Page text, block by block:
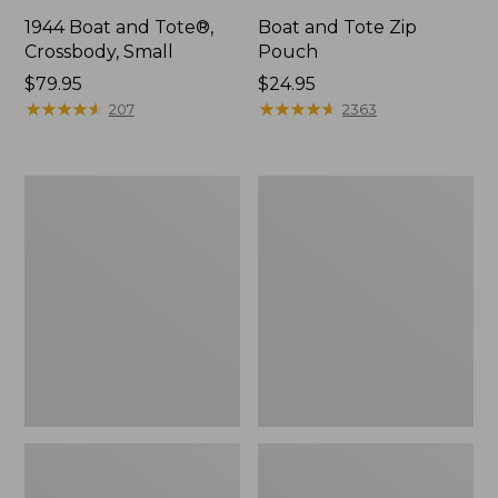
1944 Boat and Tote®,
Crossbody, Small
Price:
$79.95
$79.95
★★★★★
★★★★★ 207
Boat and Tote Zip
Pouch
Price:
$24.95
$24.95
★★★★★
★★★★★ 2363